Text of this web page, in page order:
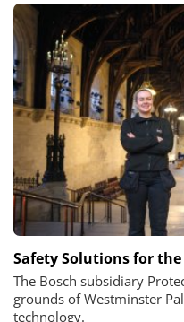
Safety Solutions for
The Bosch subsidiary
grounds of Westminster
technology.